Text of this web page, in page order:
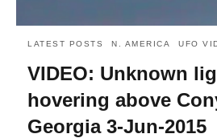
LATEST POSTS N. AMERICA UFO
VIDEO: Unknown
hovering above
Georgia 3-Jun-2015